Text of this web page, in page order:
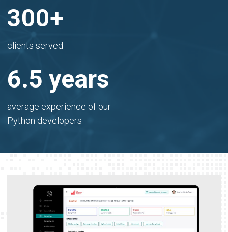
300+
clients served
6.5 years
average experience of our
Python developers